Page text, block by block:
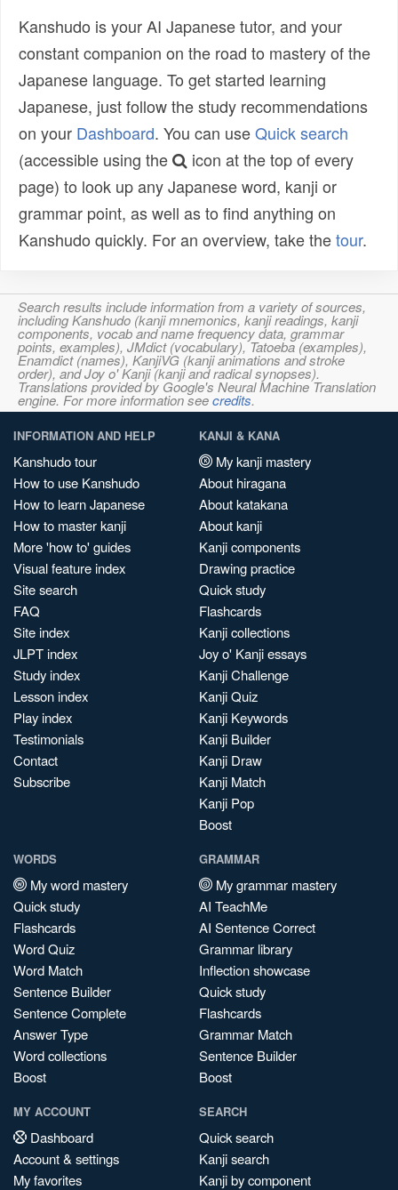
Kanshudo is your AI Japanese tutor, and your
constant companion on the road to mastery of the
Japanese language. To get started learning
Japanese, just follow the study recommendations
on your Dashboard. You can useQuick search
(accessible using the
icon at the top of every
page) to look up any Japanese word, kanji or
grammar point, as well as to find anything on
Kanshudo quickly. For an overview, take thetour.
Search results include information from a variety of sources,
including Kanshudo (kanji mnemonics, kanji readings, kanji
components, vocab and name frequency data, grammar
points, examples), JMdict (vocabulary), Tatoeba (examples),
Enamdict (names), KanjiVG (kanji animations and stroke
order), and Joy o' Kanji (kanji and radical synopses).
Translations provided by Google's Neural Machine Translation
engine. For more information seecredits.
INFORMATION AND HELP
Kanshudo tour
How to use Kanshudo
How to learn Japanese
How to master kanji
More 'how to' guides
Visual feature index
Site search
FAQ
Site index
JLPT index
Study index
Lesson index
Play index
Testimonials
Contact
Subscribe
KANJI & KANA
My kanji mastery
About hiragana
About katakana
About kanji
Kanji components
Drawing practice
Quick study
Flashcards
Kanji collections
Joy o' Kanji essays
Kanji Challenge
Kanji Quiz
Kanji Keywords
Kanji Builder
Kanji Draw
Kanji Match
Kanji Pop
Boost
WORDS
My word mastery
Quick study
Flashcards
Word Quiz
Word Match
Sentence Builder
Sentence Complete
Answer Type
Word collections
Boost
GRAMMAR
My grammar mastery
AI TeachMe
AI Sentence Correct
Grammar library
Inflection showcase
Quick study
Flashcards
Grammar Match
Sentence Builder
Boost
MY ACCOUNT
Dashboard
Account & settings
My favorites
SEARCH
Quick search
Kanji search
Kanji by component